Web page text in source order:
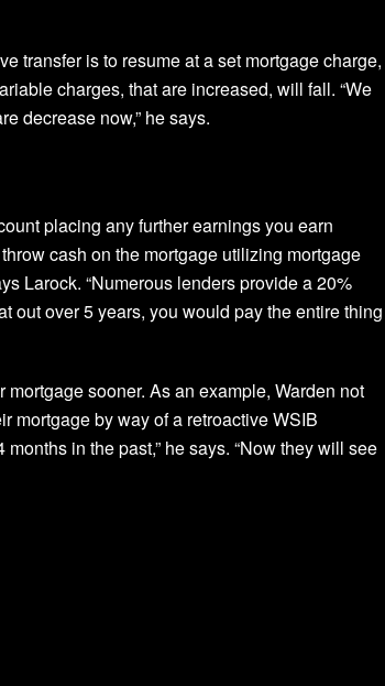
transfer is to resume at a set mortgage charge,
charges, that are increased, will fall. “We
decrease now,” he says.
placing any further earnings you earn
cash on the mortgage utilizing mortgage
Larock. “Numerous lenders provide a 20%
out over 5 years, you would pay the entire thing
sooner. As an example, Warden not
mortgage by way of a retroactive WSIB
in the past,” he says. “Now they will see